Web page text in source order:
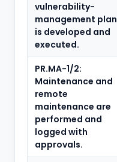
vulnerability-
management plan
is developed and
executed.
PR.MA-1/2:
Maintenance and
remote
maintenance are
performed and
logged with
approvals.